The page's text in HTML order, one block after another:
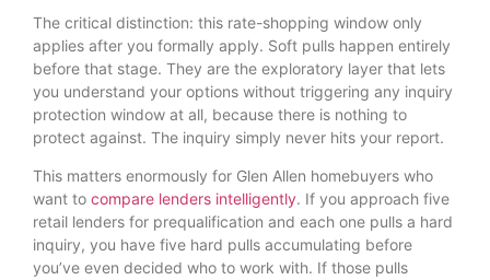
The critical distinction: this rate-shopping window only
applies after you formally apply. Soft pulls happen entirely
before that stage. They are the exploratory layer that lets
you understand your options without triggering any inquiry
protection window at all, because there is nothing to
protect against. The inquiry simply never hits your report.
This matters enormously for Glen Allen homebuyers who
want to compare lenders intelligently. If you approach five
retail lenders for prequalification and each one pulls a hard
inquiry, you have five hard pulls accumulating before
you’ve even decided who to work with. If those pulls